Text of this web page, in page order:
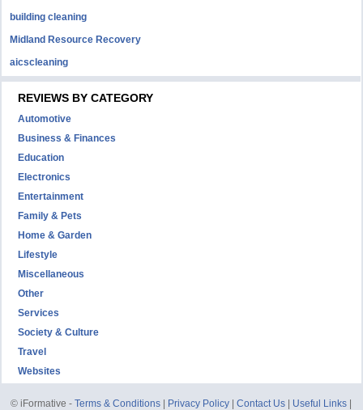
building cleaning
Midland Resource Recovery
aicscleaning
REVIEWS BY CATEGORY
Automotive
Business & Finances
Education
Electronics
Entertainment
Family & Pets
Home & Garden
Lifestyle
Miscellaneous
Other
Services
Society & Culture
Travel
Websites
© iFormative -Terms & Conditions Privacy Policy |Contact Us Useful Links